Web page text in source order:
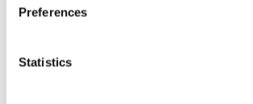
Preferences
Statistics
Find a coach holiday to our